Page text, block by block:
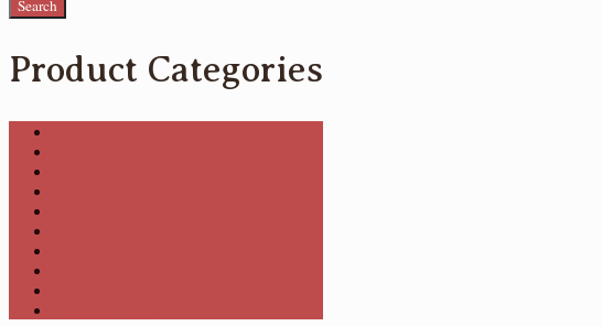
Search
Product Categories